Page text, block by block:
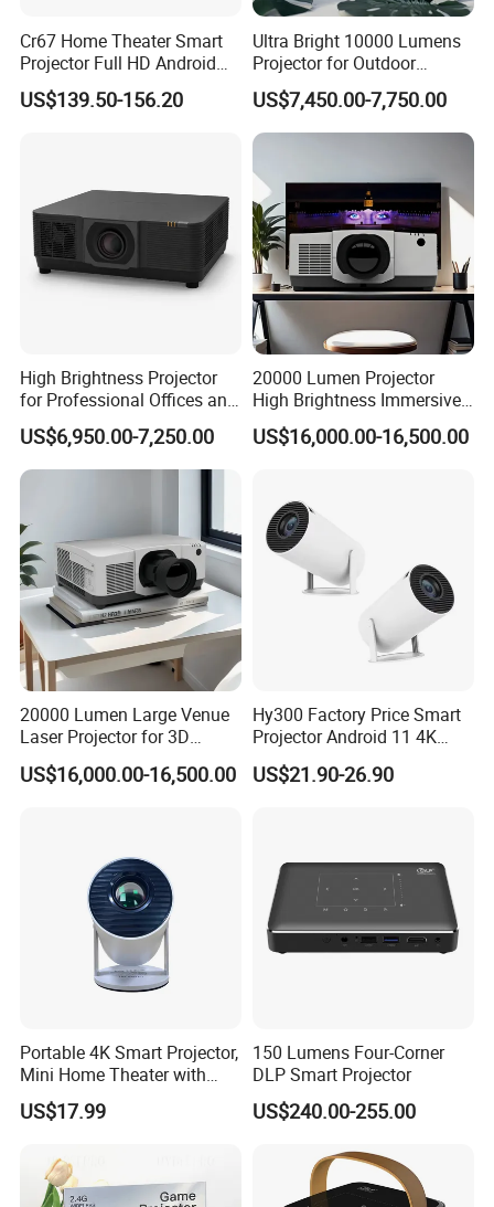
Cr67 Home Theater Smart
Projector Full HD Android
WiFi Portable LCD 4K LED
Video Home Cinema
US$139.50-156.20
Ultra Bright 10000 Lumens
Projector for Outdoor
Cinema Fun
US$7,450.00-7,750.00
High Brightness Projector
for Professional Offices and
Home Theaters
US$6,950.00-7,250.00
20000 Lumen Projector
High Brightness Immersive
Projector 4K Support
US$16,000.00-16,500.00
20000 Lumen Large Venue
Laser Projector for 3D
Mapping Projection
US$16,000.00-16,500.00
Hy300 Factory Price Smart
Projector Android 11 4K
Decoding 720p Resolution
Projector Screen Android
US$21.90-26.90
Portable 4K Smart Projector,
Mini Home Theater with
Auto Keystone Correction
US$17.99
150 Lumens Four-Corner
DLP Smart Projector
US$240.00-255.00